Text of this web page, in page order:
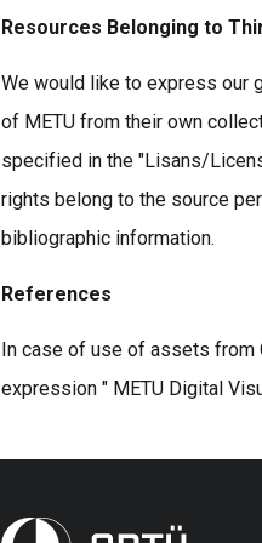
Resources Belonging to
We would like to express our
of METU from their own
specified in the "Lisans/
rights belong to the source
bibliographic information.
References
In case of use of assets from
expression " METU Digital